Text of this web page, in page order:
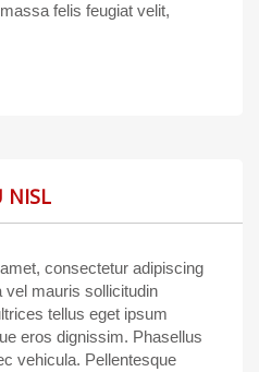
felis feugiat velit,
NISL
consectetur adipiscing
vel mauris sollicitudin
tellus eget ipsum
eros dignissim. Phasellus
vehicula. Pellentesque